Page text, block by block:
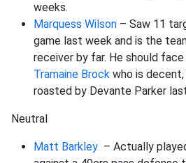
weeks.
Marquess Wilson – Saw 11
game last week and is the
receiver by far. He should
Tramaine Brock who is
roasted by Devante Parker
Neutral
Matt Barkley – Actually